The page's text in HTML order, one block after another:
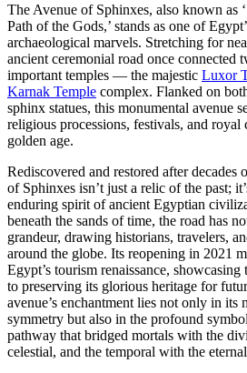
The Avenue of Sphinxes, also known as
Path of the Gods,’ stands as one of
archaeological marvels. Stretching for
ancient ceremonial road once connected
important temples — the majestic Luxor
Karnak Temple complex. Flanked on
sphinx statues, this monumental avenue
religious processions, festivals, and royal
golden age.
Rediscovered and restored after decades
of Sphinxes isn’t just a relic of the past;
enduring spirit of ancient Egyptian
beneath the sands of time, the road has
grandeur, drawing historians, travelers,
around the globe. Its reopening in 2021
Egypt’s tourism renaissance,
to preserving its glorious heritage for
avenue’s enchantment lies not only in its
symmetry but also in the profound
pathway that bridged mortals with the
celestial, and the temporal with the